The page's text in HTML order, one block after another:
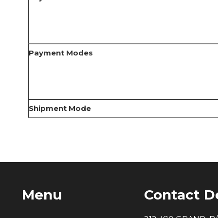
Payment Modes
Shipment Mode
Menu Contact